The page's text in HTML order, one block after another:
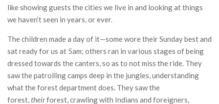
like showing guests the cities we live in and looking at things
we haven’t seen in years, or ever.
The children made a day of it—some wore their Sunday best and
sat ready for us at 5am; others ran in various stages of being
dressed towards the canters, so as to not miss the ride. They
saw the patrolling camps deep in the jungles, understanding
what the forest department does. They saw the
forest,theirforest, crawling with Indians and foreigners,